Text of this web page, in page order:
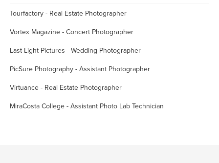
Tourfactory - Real Estate Photographer
Vortex Magazine - Concert Photographer
Last Light Pictures - Wedding Photographer
PicSure Photography - Assistant Photographer
Virtuance - Real Estate Photographer
MiraCosta College - Assistant Photo Lab Technician